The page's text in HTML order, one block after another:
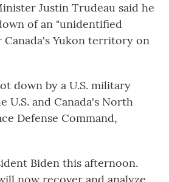
Justin Trudeau said he
of an "unidentified
Yukon territory on
down by a U.S. military
U.S. and Canada's North
Defense Command,
Biden this afternoon.